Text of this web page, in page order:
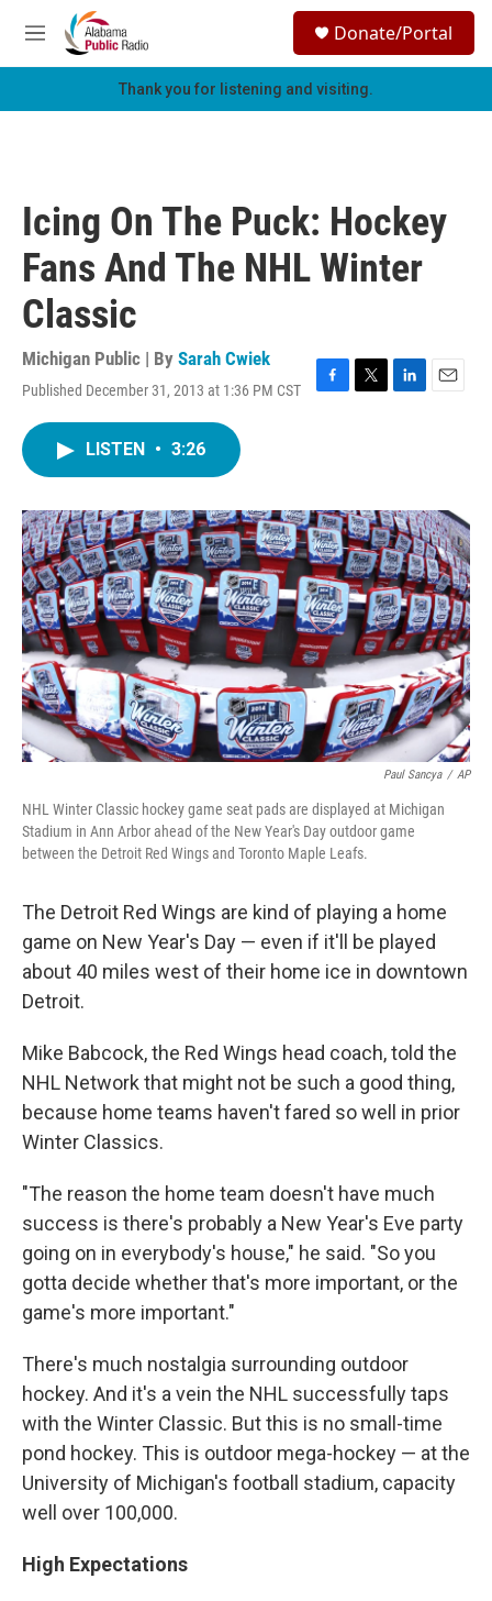
Skip to main content
M
e
h
Donate/Portal
Thank you for listening and visiting.
Icing On The Puck: Hockey
Fans And The NHL Winter
Classic
Michigan Public | By Sarah Cwiek
Published December 31, 2013 at 1:36 PM CST
F
o
k
T
r
L
I
n
E
LISTEN • 3:26
Paul Sancya / AP
NHL Winter Classic hockey game seat pads are displayed at Michigan
Stadium in Ann Arbor ahead of the New Year's Day outdoor game
between the Detroit Red Wings and Toronto Maple Leafs.
The Detroit Red Wings are kind of playing a home
game on New Year's Day — even if it'll be played
about 40 miles west of their home ice in downtown
Detroit.
Mike Babcock, the Red Wings head coach, told the
NHL Network that might not be such a good thing,
because home teams haven't fared so well in prior
Winter Classics.
"The reason the home team doesn't have much
success is there's probably a New Year's Eve party
going on in everybody's house," he said. "So you
gotta decide whether that's more important, or the
game's more important."
There's much nostalgia surrounding outdoor
hockey. And it's a vein the NHL successfully taps
with the Winter Classic. But this is no small-time
pond hockey. This is outdoor mega-hockey — at the
University of Michigan's football stadium, capacity
well over 100,000.
High Expectations